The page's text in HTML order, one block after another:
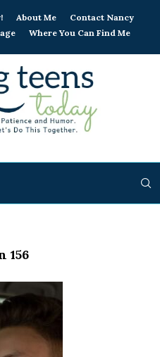
About Me
Contact Nancy
Where You Can Find Me
156